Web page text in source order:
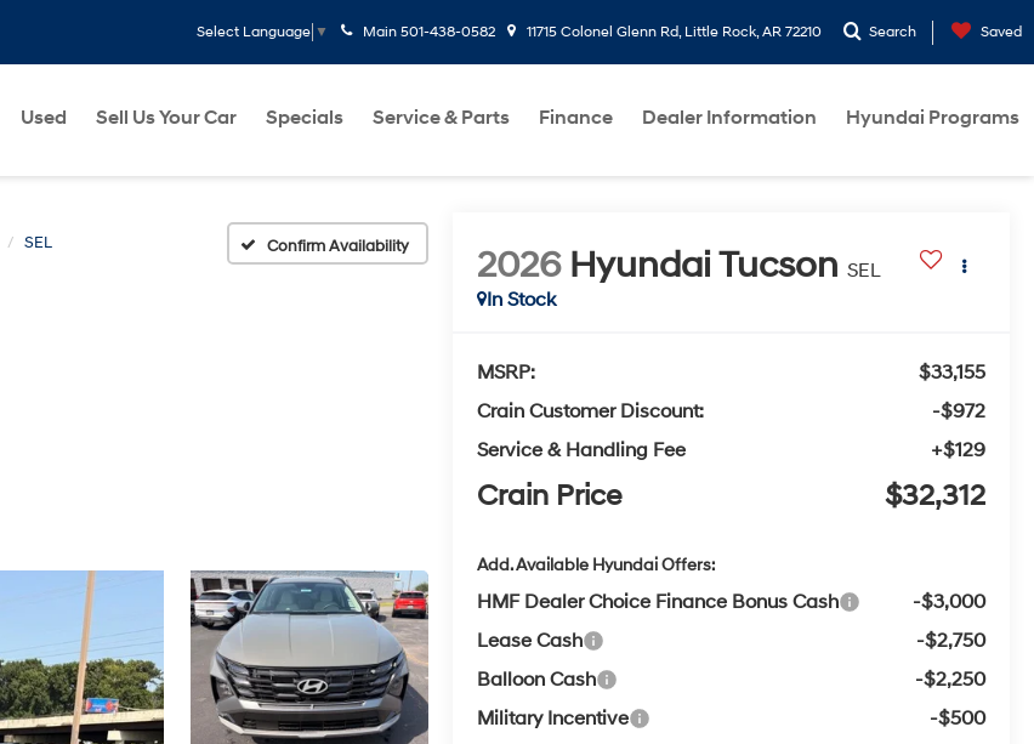
Select Language ▼ Main 501-438-0582 11715 Colonel Glenn Rd, Little Rock, AR 72210 Search Saved
Used Sell Us Your Car Specials Service & Parts Finance Dealer Information Hyundai Programs
SEL Confirm Availability 2026 Hyundai Tucson SEL
In Stock
MSRP:
$33,155
Crain Customer Discount:
-$972
Service & Handling Fee
+$129
Crain Price $32,312
Add. Available Hyundai Offers:
HMF Dealer Choice Finance Bonus Cash
-$3,000
Lease Cash
-$2,750
Balloon Cash
-$2,250
Military Incentive
-$500